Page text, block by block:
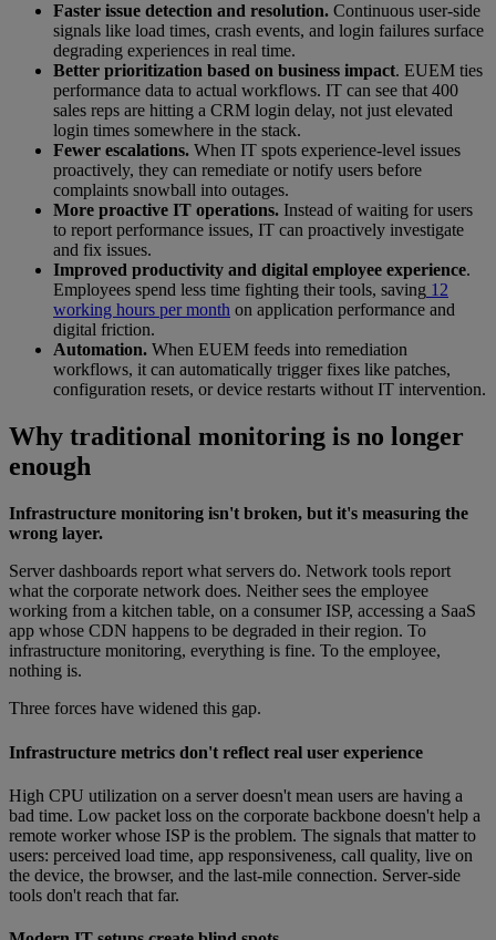
Faster issue detection and resolution. Continuous user-side
signals like load times, crash events, and login failures surface
degrading experiences in real time.
Better prioritization based on business impact. EUEM ties
performance data to actual workflows. IT can see that 400
sales reps are hitting a CRM login delay, not just elevated
login times somewhere in the stack.
Fewer escalations. When IT spots experience-level issues
proactively, they can remediate or notify users before
complaints snowball into outages.
More proactive IT operations. Instead of waiting for users
to report performance issues, IT can proactively investigate
and fix issues.
Improved productivity and digital employee experience.
Employees spend less time fighting their tools, saving 12
working hours per month on application performance and
digital friction.
Automation. When EUEM feeds into remediation
workflows, it can automatically trigger fixes like patches,
configuration resets, or device restarts without IT intervention.
Why traditional monitoring is no longer
enough
Infrastructure monitoring isn't broken, but it's measuring the
wrong layer.
Server dashboards report what servers do. Network tools report
what the corporate network does. Neither sees the employee
working from a kitchen table, on a consumer ISP, accessing a SaaS
app whose CDN happens to be degraded in their region. To
infrastructure monitoring, everything is fine. To the employee,
nothing is.
Three forces have widened this gap.
Infrastructure metrics don't reflect real user experience
High CPU utilization on a server doesn't mean users are having a
bad time. Low packet loss on the corporate backbone doesn't help a
remote worker whose ISP is the problem. The signals that matter to
users: perceived load time, app responsiveness, call quality, live on
the device, the browser, and the last-mile connection. Server-side
tools don't reach that far.